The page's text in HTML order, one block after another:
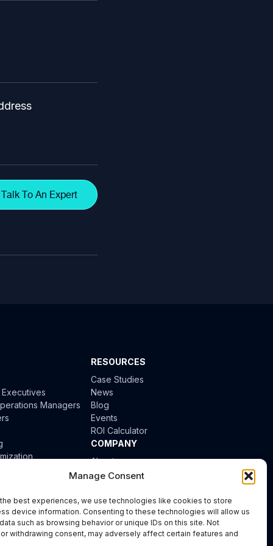
Manage Consent
best experiences, we use technologies like cookies to store
device information. Consenting to these technologies will allow us
such as browsing behavior or unique IDs on this site. Not
withdrawing consent, may adversely affect certain features and
Talk To An Expert
Managers
RESOURCES
Case Studies
News
Blog
Events
ROI Calculator
COMPANY
About
Careers